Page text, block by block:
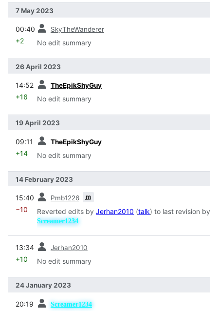
7 May 2023
00:40 SkyTheWanderer
+2 No edit summary
26 April 2023
14:52 TheEpikShyGuy
+16 No edit summary
19 April 2023
09:11 TheEpikShyGuy
+14 No edit summary
14 February 2023
15:40 Pmb1226 m
−10 Reverted edits by Jerhan2010 (talk) to last revision by
Screamer1234
13:34 Jerhan2010
+10 No edit summary
24 January 2023
20:19 Screamer1234